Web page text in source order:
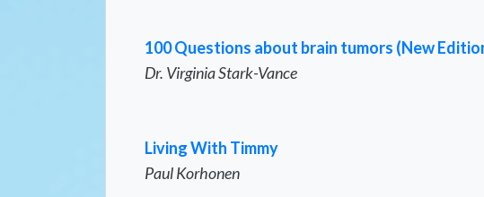
100 Questions about brain tumors (New
Dr. Virginia Stark-Vance
Living With Timmy
Paul Korhonen